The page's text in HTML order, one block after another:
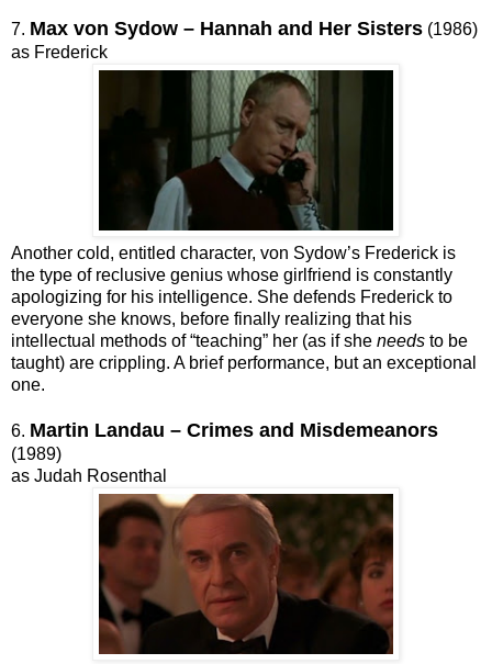
7. Max von Sydow – Hannah and Her Sisters (1986)
as Frederick
Another cold, entitled character, von Sydow’s Frederick is
the type of reclusive genius whose girlfriend is constantly
apologizing for his intelligence. She defends Frederick to
everyone she knows, before finally realizing that his
intellectual methods of “teaching” her (as if she needs to be
taught) are crippling. A brief performance, but an exceptional
one.
6. Martin Landau – Crimes and Misdemeanors
(1989)
as Judah Rosenthal